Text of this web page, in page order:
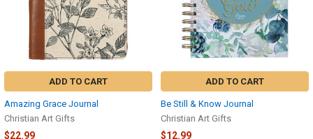
ADD TO CART
Amazing Grace Journal
Christian Art Gifts
$22.99
ADD TO CART
Be Still & Know Journal
Christian Art Gifts
$12.99